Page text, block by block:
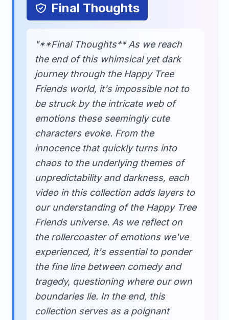
Final Thoughts
"**Final Thoughts** As we reach
the end of this whimsical yet dark
journey through the Happy Tree
Friends world, it's impossible not to
be struck by the intricate web of
emotions these seemingly cute
characters evoke. From the
innocence that quickly turns into
chaos to the underlying themes of
unpredictability and darkness, each
video in this collection adds layers to
our understanding of the Happy Tree
Friends universe. As we reflect on
the rollercoaster of emotions we've
experienced, it's essential to ponder
the fine line between comedy and
tragedy, questioning where our own
boundaries lie. In the end, this
collection serves as a poignant